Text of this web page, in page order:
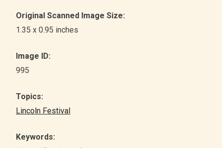
Original Scanned Image Size:
1.35 x 0.95 inches
Image ID:
995
Topics:
Lincoln Festival
Keywords: